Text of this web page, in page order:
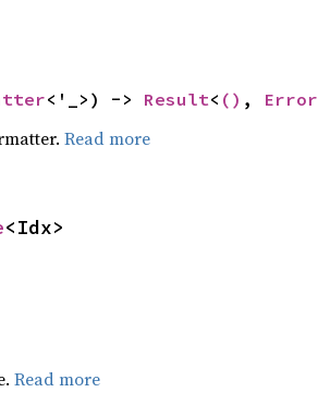
<'_>) -> Result< () , Error
Read more
<Idx>
Read more